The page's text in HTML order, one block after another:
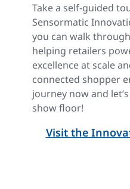
Take a self-guided
Sensormatic
you can walk
helping retailers
excellence at scale
connected shopper
journey now and
show floor!
Visit the